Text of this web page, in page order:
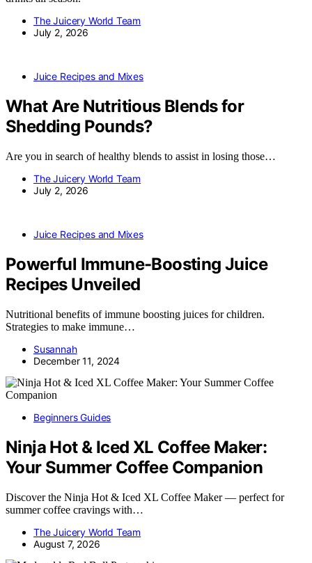
The Juicery World Team
July 2, 2026
Juice Recipes and Mixes
What Are Nutritious Blends for
Shedding Pounds?
Are you in search of healthy blends to assist in losing those…
The Juicery World Team
July 2, 2026
Juice Recipes and Mixes
Powerful Immune-Boosting Juice
Recipes Unveiled
Nutritional benefits of immune boosting juices for children.
Strategies to make immune…
Susannah
December 11, 2024
Beginners Guides
Ninja Hot & Iced XL Coffee Maker:
Your Summer Coffee Companion
Discover the Ninja Hot & Iced XL Coffee Maker — perfect for
summer coffee cravings with…
The Juicery World Team
August 7, 2026